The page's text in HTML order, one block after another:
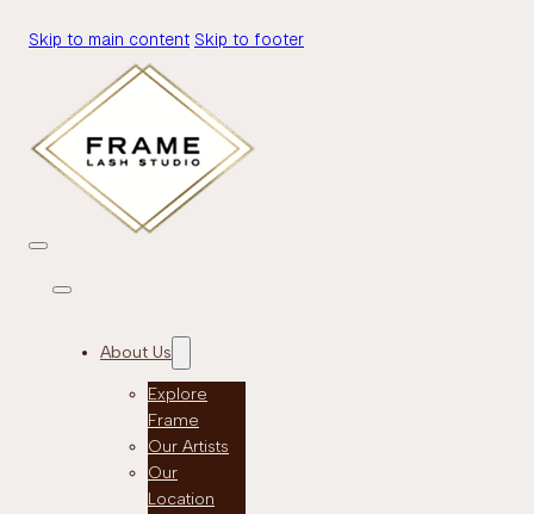
Skip to main content Skip to footer
About Us
Explore
Frame
Our Artists
Our
Location